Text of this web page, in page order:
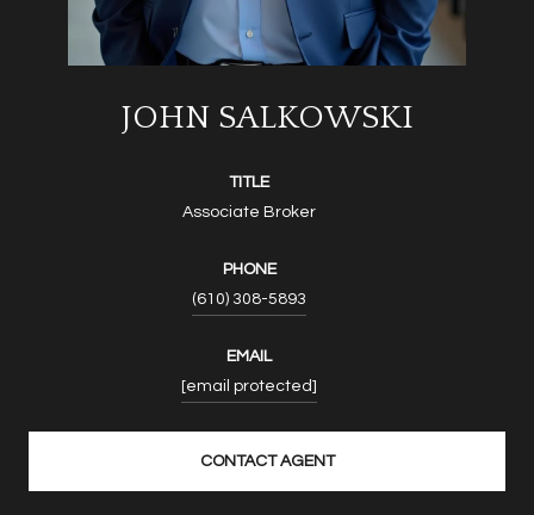
JOHN SALKOWSKI
TITLE
Associate Broker
PHONE
(610) 308-5893
EMAIL
[email protected]
CONTACT AGENT